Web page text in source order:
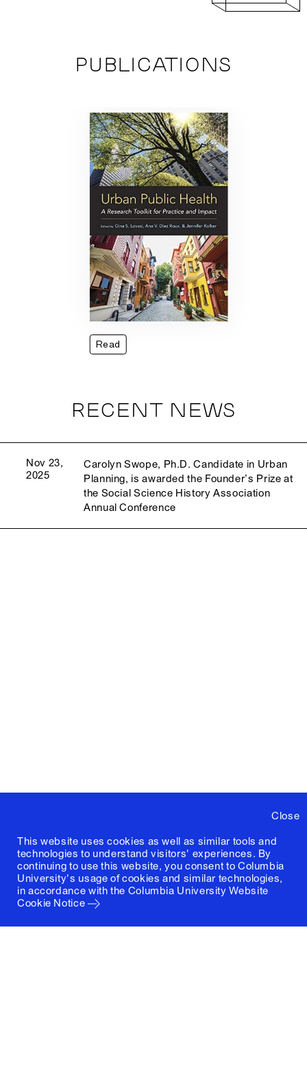
Close
This website uses cookies as well as similar tools and
technologies to understand visitors' experiences. By
continuing to use this website, you consent to Columbia
University's usage of cookies and similar technologies,
in accordance with the Columbia University Website
Cookie Notice
PUBLICATIONS
Read
RECENT NEWS
Nov 23,
2025
Carolyn Swope, Ph.D. Candidate in Urban
Planning, is awarded the Founder’s Prize at
the Social Science History Association
Annual Conference